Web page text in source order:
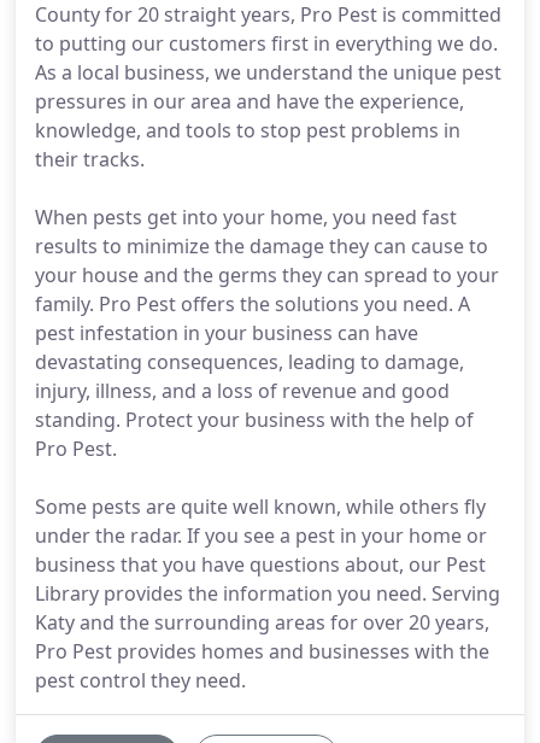
County for 20 straight years, Pro Pest is committed
to putting our customers first in everything we do.
As a local business, we understand the unique pest
pressures in our area and have the experience,
knowledge, and tools to stop pest problems in
their tracks.
When pests get into your home, you need fast
results to minimize the damage they can cause to
your house and the germs they can spread to your
family. Pro Pest offers the solutions you need. A
pest infestation in your business can have
devastating consequences, leading to damage,
injury, illness, and a loss of revenue and good
standing. Protect your business with the help of
Pro Pest.
Some pests are quite well known, while others fly
under the radar. If you see a pest in your home or
business that you have questions about, our Pest
Library provides the information you need. Serving
Katy and the surrounding areas for over 20 years,
Pro Pest provides homes and businesses with the
pest control they need.